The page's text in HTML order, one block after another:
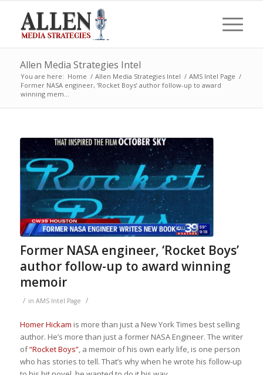
Allen Media Strategies Intel
You are here: Home / Allen Media Strategies Intel / AMS Intel Page /
Former NASA engineer, ‘Rocket Boys’ author follow-up to award
winning mem...
Former NASA engineer, ‘Rocket Boys’
author follow-up to award winning
memoir
/ in AMS Intel Page /
Homer Hickam is more than just a New York Times best selling
author. He’s more than just a former NASA Engineer. The writer
of“Rocket Boys”, a memoir of his own early life, is one person
who has stories to tell. That’s why when he wrote his follow-up